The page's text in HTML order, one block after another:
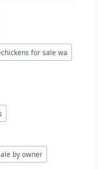
chickens for sale wa
by owner